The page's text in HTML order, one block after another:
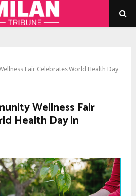
Fair Celebrates World Health Day
Wellness Fair
Health Day in